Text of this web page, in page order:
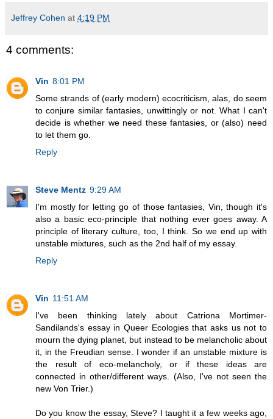
Jeffrey Cohen at 4:19 PM
4 comments:
Vin 8:01 PM
Some strands of (early modern) ecocriticism, alas, do seem
to conjure similar fantasies, unwittingly or not. What I can't
decide is whether we need these fantasies, or (also) need
to let them go.
Reply
Steve Mentz 9:29 AM
I'm mostly for letting go of those fantasies, Vin, though it's
also a basic eco-principle that nothing ever goes away. A
principle of literary culture, too, I think. So we end up with
unstable mixtures, such as the 2nd half of my essay.
Reply
Vin 11:51 AM
I've been thinking lately about Catriona Mortimer-
Sandilands's essay in Queer Ecologies that asks us not to
mourn the dying planet, but instead to be melancholic about
it, in the Freudian sense. I wonder if an unstable mixture is
the result of eco-melancholy, or if these ideas are
connected in other/different ways. (Also, I've not seen the
new Von Trier.)
Do you know the essay, Steve? I taught it a few weeks ago,